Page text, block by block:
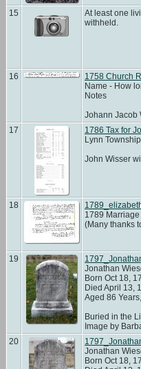
15
At least one
withheld.
16
1758 Church
Name - How
Notes
Johann Jacob
17
1786 Tax for
Lynn
John Wisser
18
1789
(Many thanks
19
Jonathan
Born Oct 18,
Died April 13,
Aged 86
Buried in the
Image by
20
Jonathan
Born Oct 18,